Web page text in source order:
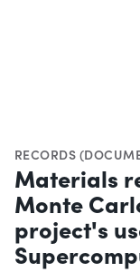
RECORDS
Materials
Monte
project's